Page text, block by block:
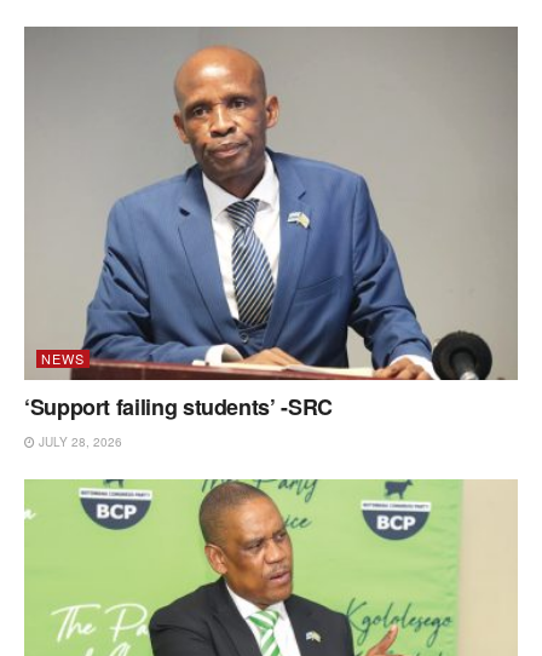
NEWS
‘Support failing students’ -SRC
JULY 28, 2026